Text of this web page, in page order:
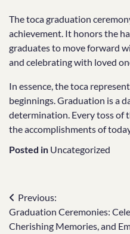
The toca graduation
achievement. It honors the
graduates to move forward
and celebrating with loved
In essence, the toca
beginnings. Graduation is a
determination. Every toss of
the accomplishments of
Posted in Uncategorized
Post
navigation
Previous:
Graduation Ceremonies:
Cherishing Memories, and